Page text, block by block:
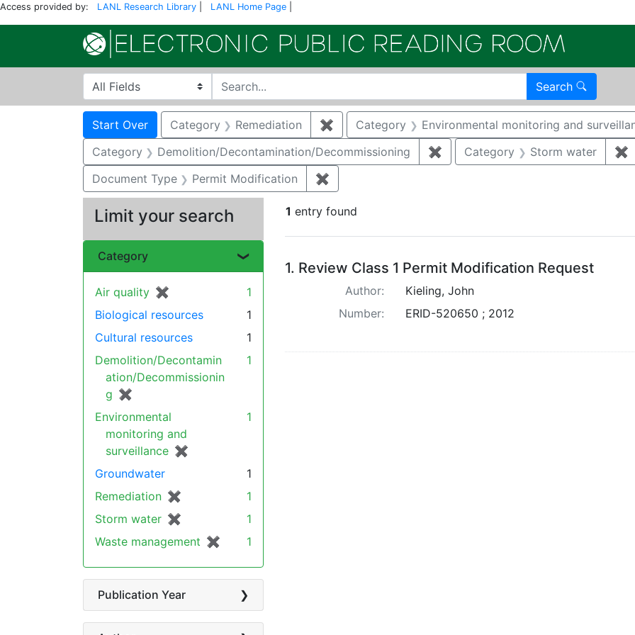
Access provided by: LANL Research Library LANL Home Page
Search in
search for Search
Search
Search Constraints
Start Over You searched for:
Category Remediation ✖ Remove constraint Category: Remediation
Category Environmental monitoring and
Category
Demolition/Decontamination/Decommissioning ✖ Remove constraint Category:
Category Storm water ✖
Document Type
Permit Modification ✖
1 entry found
Search Results
1. Review Class 1 Permit Modification Request
Author:
Kieling, John
Number:
ERID-520650 ; 2012
Limit your search
Category
Air quality ✖
[remove]
1
Biological resources
1
Cultural resources
1
Demolition/Decontamin
ation/Decommissionin
g ✖
[remove]
1
Environmental
monitoring and
surveillance ✖
[remove]
1
Groundwater
1
Remediation ✖
[remove]
1
Storm water ✖
[remove]
1
Waste management ✖
[remove]
1
Publication Year